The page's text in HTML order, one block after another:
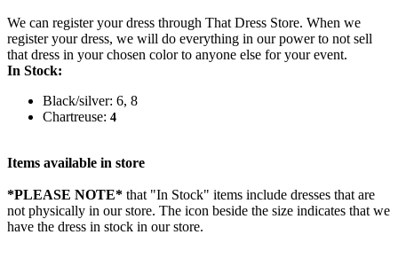
We can register your dress through That Dress Store. When we
register your dress, we will do everything in our power to not sell
that dress in your chosen color to anyone else for your event.
In Stock:
Black/silver: 6, 8
Chartreuse: 4
Items available in store
*PLEASE NOTE* that "In Stock" items include dresses that are
not physically in our store. The icon beside the size indicates that we
have the dress in stock in our store.